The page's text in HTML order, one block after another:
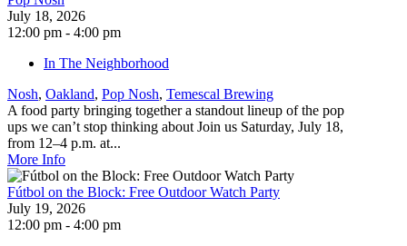
July 18, 2026
12:00 pm - 4:00 pm
In The Neighborhood
Nosh, Oakland, Pop Nosh, Temescal Brewing
A food party bringing together a standout lineup of the pop
ups we can’t stop thinking about Join us Saturday, July 18,
from 12–4 p.m. at...
More Info
Fútbol on the Block: Free Outdoor Watch Party
July 19, 2026
12:00 pm - 4:00 pm